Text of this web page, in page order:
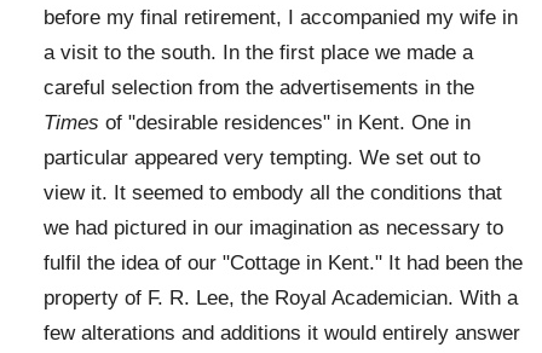
before my final retirement, I accompanied my wife in
a visit to the south. In the first place we made a
careful selection from the advertisements in the
Times of "desirable residences" in Kent. One in
particular appeared very tempting. We set out to
view it. It seemed to embody all the conditions that
we had pictured in our imagination as necessary to
fulfil the idea of our "Cottage in Kent." It had been the
property of F. R. Lee, the Royal Academician. With a
few alterations and additions it would entirely answer